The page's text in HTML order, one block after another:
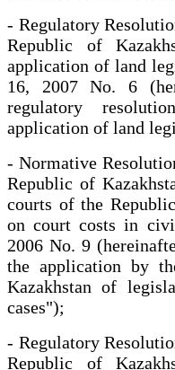
- Regulatory
Republic of
application of land
16, 2007 No. 6
regulatory
application of land
- Normative
Republic of
courts of the
on court costs in
2006 No. 9
the application by
Kazakhstan of
cases");
- Regulatory
Republic of